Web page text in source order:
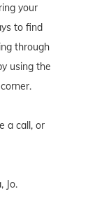
your
to find
through
using the
a call, or
Jo.